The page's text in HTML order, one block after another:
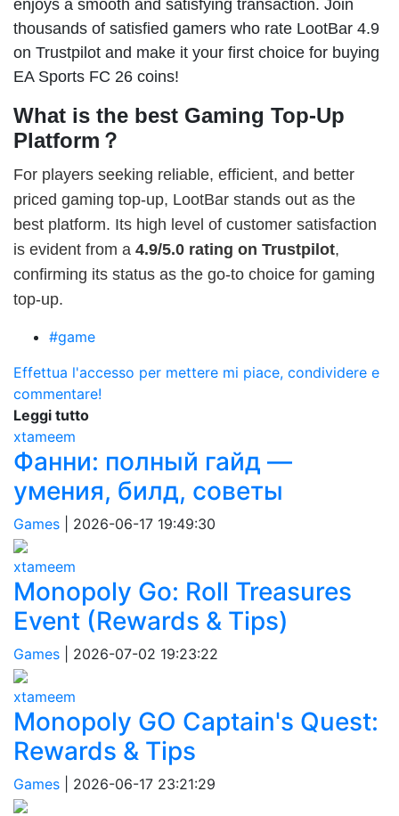
enjoys a smooth and satisfying transaction. Join
thousands of satisfied gamers who rate LootBar 4.9
on Trustpilot and make it your first choice for buying
EA Sports FC 26 coins!
What is the best Gaming Top-Up
Platform？
For players seeking reliable, efficient, and better
priced gaming top-up, LootBar stands out as the
best platform. Its high level of customer satisfaction
is evident from a 4.9/5.0 rating on Trustpilot,
confirming its status as the go-to choice for gaming
top-up.
#game
Effettua l'accesso per mettere mi piace, condividere e
commentare!
Leggi tutto
xtameem
Фанни: полный гайд —
умения, билд, советы
Games 2026-06-17 19:49:30
xtameem
Monopoly Go: Roll Treasures
Event (Rewards & Tips)
Games 2026-07-02 19:23:22
xtameem
Monopoly GO Captain's Quest:
Rewards & Tips
Games 2026-06-17 23:21:29